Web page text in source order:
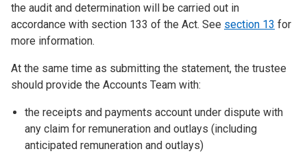
the audit and determination will be carried out in
accordance with section 133 of the Act. See section 13 for
more information.
At the same time as submitting the statement, the trustee
should provide the Accounts Team with:
the receipts and payments account under dispute with
any claim for remuneration and outlays (including
anticipated remuneration and outlays)